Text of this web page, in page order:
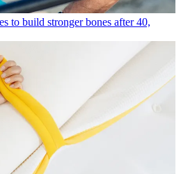
to build stronger bones after 40,